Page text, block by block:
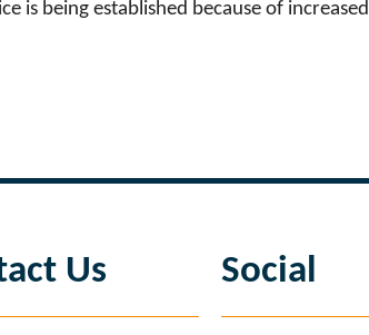
is being established because of increased
Us Social